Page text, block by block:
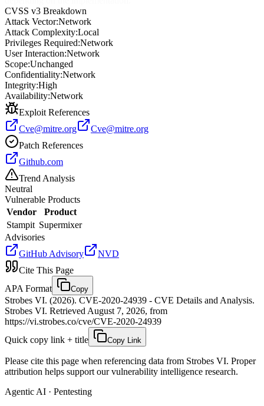
CVSS v3 Breakdown
Attack Vector:Network
Attack Complexity:Local
Privileges Required:Network
User Interaction:Network
Scope:Unchanged
Confidentiality:Network
Integrity:High
Availability:Network
Exploit References
Cve@mitre.org
Cve@mitre.org
Patch References
Github.com
Trend Analysis
Neutral
Vulnerable Products
Vendor
Product
Stampit Supermixer
Advisories
GitHub Advisory
NVD
Cite This Page
APA Format
Copy
Strobes VI. (2026). CVE-2020-24939 - CVE Details and Analysis.
Strobes VI. Retrieved August 7, 2026, from
https://vi.strobes.co/cve/CVE-2020-24939
Quick copy link + title
Copy Link
Please cite this page when referencing data from Strobes VI. Proper
attribution helps support our vulnerability intelligence research.
Agentic AI · Pentesting